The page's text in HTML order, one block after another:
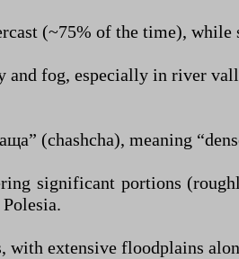
(~75% of the time), while
fog, especially in river
(chashcha), meaning
significant portions
extensive floodplains